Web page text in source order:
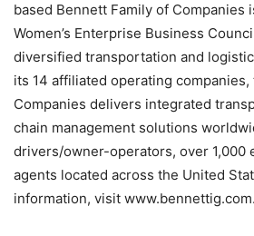
based Bennett Family of Companies
Women’s Enterprise Business
diversified transportation and
its 14 affiliated operating
Companies delivers integrated
chain management solutions
drivers/owner-operators, over 1,000
agents located across the United
information, visit www.bennettig.com.